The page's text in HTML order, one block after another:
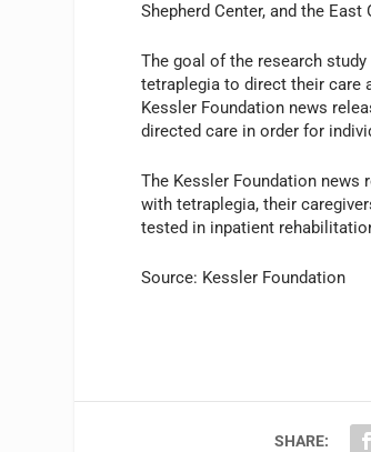
Shepherd Center, and the
The goal of the research
tetraplegia to direct their care
Kessler Foundation news
directed care in order for
The Kessler Foundation
with tetraplegia, their
tested in inpatient
Source: Kessler Foundation
SHARE: